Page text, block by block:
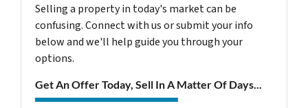
Selling a property in today's market can be
confusing. Connect with us or submit your info
below and we'll help guide you through your
options.
Get An Offer Today, Sell In A Matter Of Days...